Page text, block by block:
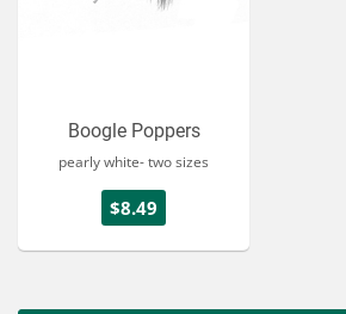
Boogle Poppers
pearly white- two sizes
$8.49